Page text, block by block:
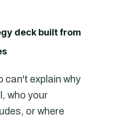
deck built from
can't explain why
who your
or where